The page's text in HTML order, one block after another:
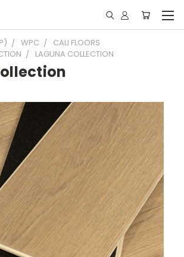
WPC
CALI FLOORS
LAGUNA COLLECTION